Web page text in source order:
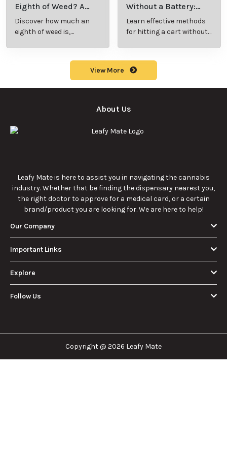
Eighth of Weed? A
Beginner’s Guide to
Pricing and Use
Discover how much an
eighth of weed is,
Without a Battery:
Step-by-Step Guide
for New Users
Learn effective methods
for hitting a cart without
View More
About Us
Leafy Mate is here to assist you in navigating the cannabis
industry. Whether that be finding the dispensary nearest you,
the right doctor to approve for a medical card, or a certain
brand/product you are looking for. We are here to help!
Our Company
Important Links
Explore
Follow Us
Copyright @ 2026 Leafy Mate